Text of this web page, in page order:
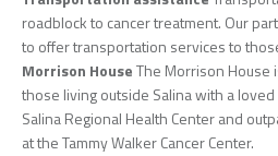
roadblock to cancer treatment. Our
to offer transportation services to
Morrison HouseThe Morrison House
those living outside Salina with a
Salina Regional Health Center and
at the Tammy Walker Cancer Center.